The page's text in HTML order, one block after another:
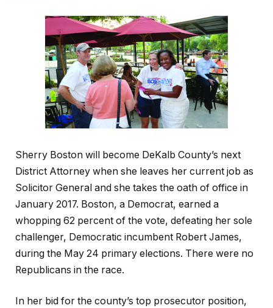
Sherry Boston will become DeKalb County’s next
District Attorney when she leaves her current job as
Solicitor General and she takes the oath of office in
January 2017. Boston, a Democrat, earned a
whopping 62 percent of the vote, defeating her sole
challenger, Democratic incumbent Robert James,
during the May 24 primary elections. There were no
Republicans in the race.
In her bid for the county’s top prosecutor position,